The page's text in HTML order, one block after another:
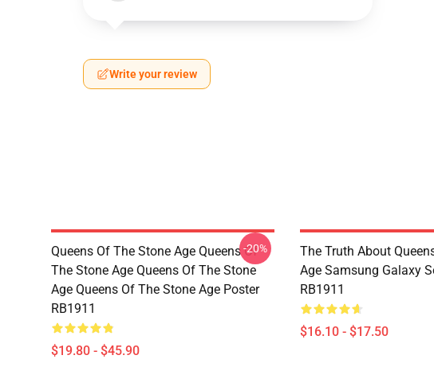
Write your review
Queens Of The Stone Age Queens Of
The Stone Age Queens Of The Stone
Age Queens Of The Stone Age Poster
RB1911
$19.80 - $45.90
-20%
The Truth About
Age Samsung Galaxy
RB1911
$16.10 - $17.50